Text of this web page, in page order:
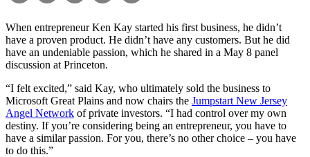
When entrepreneur Ken Kay started his first business, he didn’t
have a proven product. He didn’t have any customers. But he did
have an undeniable passion, which he shared in a May 8 panel
discussion at Princeton.
“I felt excited,” said Kay, who ultimately sold the business to
Microsoft Great Plains and now chairs the Jumpstart New Jersey
Angel Network of private investors. “I had control over my own
destiny. If you’re considering being an entrepreneur, you have to
have a similar passion. For you, there’s no other choice – you have
to do this.”